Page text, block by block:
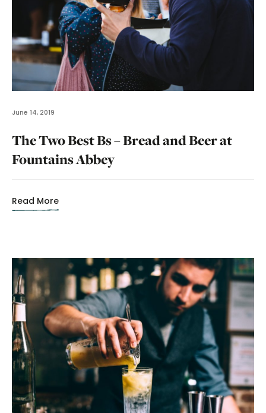
June 14, 2019
The Two Best Bs – Bread and Beer at
Fountains Abbey
Read More